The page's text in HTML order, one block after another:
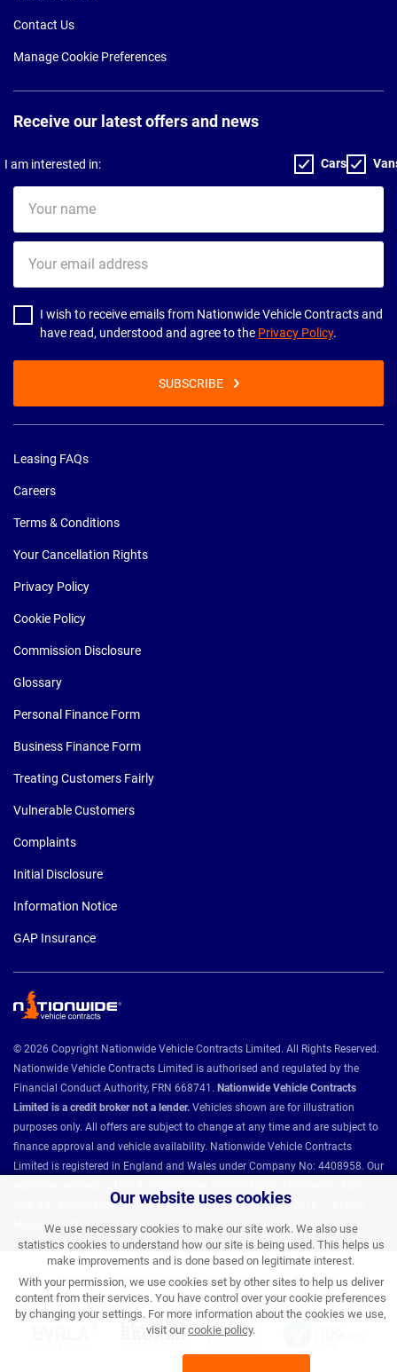
Our website uses cookies
We use necessary cookies to make our site work. We also use
statistics cookies to understand how our site is being used. This helps us
make improvements and is done based on legitimate interest.
With your permission, we use cookies set by other sites to help us deliver
content from their services. You have control over your cookie preferences
by changing your settings. For more information about the cookies we use,
visit ourcookie policy.
Contact Us
Manage Cookie Preferences
Receive our latest offers and news
I am interested in: Cars
name
email
address
I wish to receive emails from Nationwide Vehicle Contracts and
have read, understood and agree to the Privacy Policy.
SUBSCRIBE
Leasing FAQs
Careers
Terms & Conditions
Your Cancellation Rights
Privacy Policy
Cookie Policy
Commission Disclosure
Glossary
Personal Finance Form
Business Finance Form
Treating Customers Fairly
Vulnerable Customers
Complaints
Initial Disclosure
Information Notice
GAP Insurance
© 2026 Copyright Nationwide Vehicle Contracts Limited. All Rights Reserved.
Nationwide Vehicle Contracts Limited is authorised and regulated by the
Financial Conduct Authority, FRN 668741. Nationwide Vehicle Contracts
Limited is a credit broker not a lender. Vehicles shown are for illustration
purposes only. All offers are subject to change at any time and are subject to
finance approval and vehicle availability. Nationwide Vehicle Contracts
Limited is registered in England and Wales under Company No: 4408958. Our
7QY. VAT Registration No: 784493286 ICO Registration: Z8731077 BVRLA
Member 1501.
Nationwide Vehicle Contracts partnerships and affiliations: